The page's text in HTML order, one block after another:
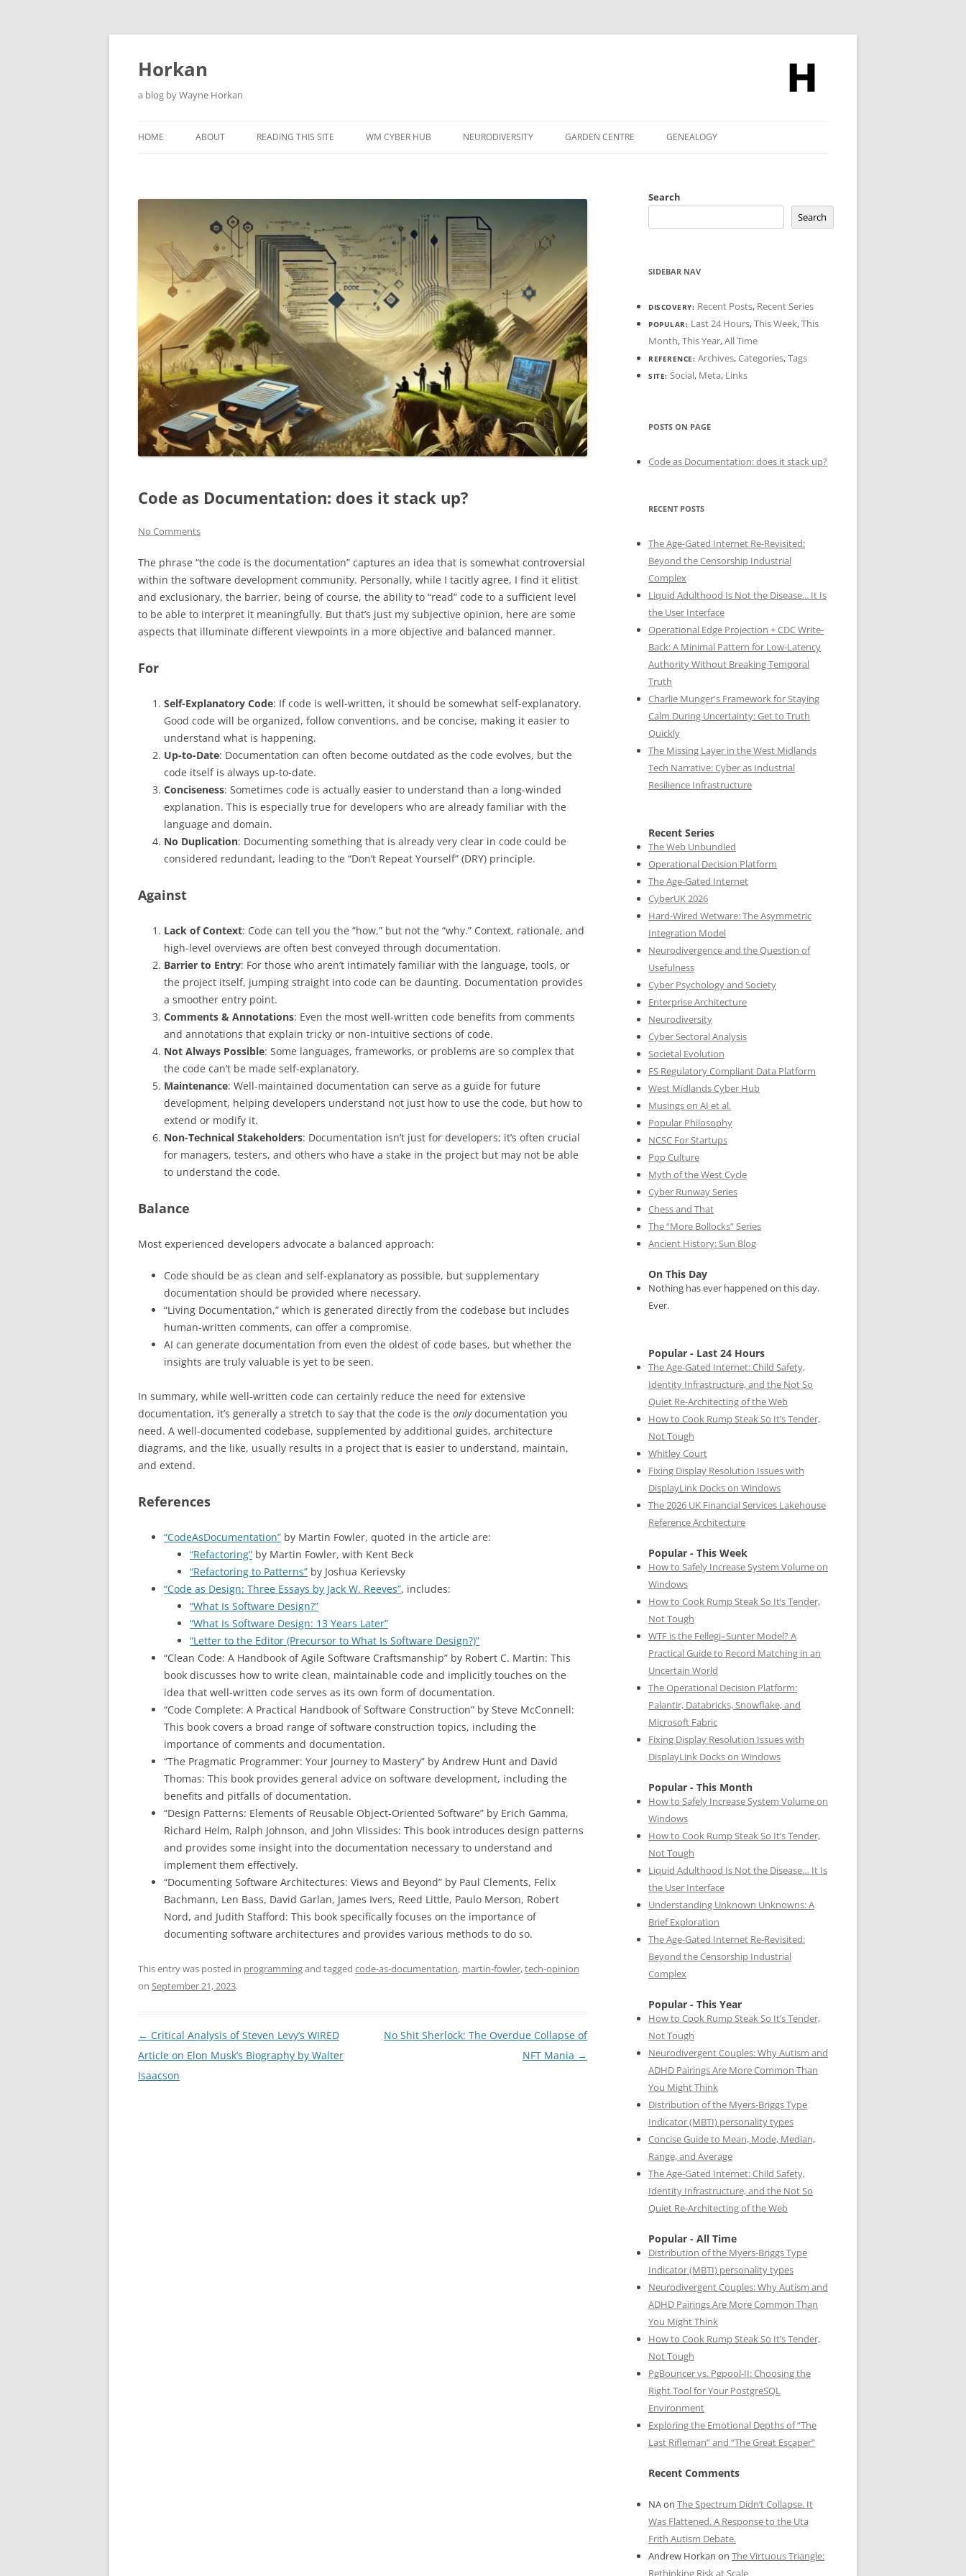
Skip
Horkan
a blog by Wayne Horkan
HOME ABOUT READING THIS SITE WM CYBER HUB NEURODIVERSITY GARDEN CENTRE GENEALOGY
Code as Documentation: does it stack up?
No Comments
The phrase “the code is the documentation” captures an idea that is somewhat controversial
within the software development community. Personally, while I tacitly agree, I find it elitist
and exclusionary, the barrier, being of course, the ability to “read” code to a sufficient level
to be able to interpret it meaningfully. But that’s just my subjective opinion, here are some
aspects that illuminate different viewpoints in a more objective and balanced manner.
For
Self-Explanatory Code: If code is well-written, it should be somewhat self-explanatory.
Good code will be organized, follow conventions, and be concise, making it easier to
understand what is happening.
Up-to-Date: Documentation can often become outdated as the code evolves, but the
code itself is always up-to-date.
Conciseness: Sometimes code is actually easier to understand than a long-winded
explanation. This is especially true for developers who are already familiar with the
language and domain.
No Duplication: Documenting something that is already very clear in code could be
considered redundant, leading to the “Don’t Repeat Yourself” (DRY) principle.
Against
Lack of Context: Code can tell you the “how,” but not the “why.” Context, rationale, and
high-level overviews are often best conveyed through documentation.
Barrier to Entry: For those who aren’t intimately familiar with the language, tools, or
the project itself, jumping straight into code can be daunting. Documentation provides
a smoother entry point.
Comments & Annotations: Even the most well-written code benefits from comments
and annotations that explain tricky or non-intuitive sections of code.
Not Always Possible: Some languages, frameworks, or problems are so complex that
the code can’t be made self-explanatory.
Maintenance: Well-maintained documentation can serve as a guide for future
development, helping developers understand not just how to use the code, but how to
extend or modify it.
Non-Technical Stakeholders: Documentation isn’t just for developers; it’s often crucial
for managers, testers, and others who have a stake in the project but may not be able
to understand the code.
Balance
Most experienced developers advocate a balanced approach:
Code should be as clean and self-explanatory as possible, but supplementary
documentation should be provided where necessary.
“Living Documentation,” which is generated directly from the codebase but includes
human-written comments, can offer a compromise.
AI can generate documentation from even the oldest of code bases, but whether the
insights are truly valuable is yet to be seen.
In summary, while well-written code can certainly reduce the need for extensive
documentation, it’s generally a stretch to say that the code is the onlydocumentation you
need. A well-documented codebase, supplemented by additional guides, architecture
diagrams, and the like, usually results in a project that is easier to understand, maintain,
and extend.
References
“CodeAsDocumentation” by Martin Fowler, quoted in the article are:
“Refactoring” by Martin Fowler, with Kent Beck
“Refactoring to Patterns” by Joshua Kerievsky
“Code as Design: Three Essays by Jack W. Reeves”, includes:
“What Is Software Design?”
“What Is Software Design: 13 Years Later”
“Letter to the Editor (Precursor to What Is Software Design?)”
“Clean Code: A Handbook of Agile Software Craftsmanship” by Robert C. Martin: This
book discusses how to write clean, maintainable code and implicitly touches on the
idea that well-written code serves as its own form of documentation.
“Code Complete: A Practical Handbook of Software Construction” by Steve McConnell:
This book covers a broad range of software construction topics, including the
importance of comments and documentation.
“The Pragmatic Programmer: Your Journey to Mastery” by Andrew Hunt and David
Thomas: This book provides general advice on software development, including the
benefits and pitfalls of documentation.
“Design Patterns: Elements of Reusable Object-Oriented Software” by Erich Gamma,
Richard Helm, Ralph Johnson, and John Vlissides: This book introduces design patterns
and provides some insight into the documentation necessary to understand and
implement them effectively.
“Documenting Software Architectures: Views and Beyond” by Paul Clements, Felix
Bachmann, Len Bass, David Garlan, James Ivers, Reed Little, Paulo Merson, Robert
Nord, and Judith Stafford: This book specifically focuses on the importance of
documenting software architectures and provides various methods to do so.
This entry was posted in programmingand tagged code-as-documentation, martin-fowler,tech-opinion
on September 21, 2023.
Post
navigation
← Critical Analysis of Steven Levy’s WIRED
Article on Elon Musk’s Biography by Walter
Isaacson
No Shit Sherlock: The Overdue Collapse of
NFT Mania →
Search
Search
SIDEBAR NAV
DISCOVERY: Recent Posts, Recent Series
POPULAR: Last 24 Hours,This Week,This
Month,This Year,All Time
REFERENCE: Archives,Categories,Tags
SITE: Social, Meta, Links
POSTS ON PAGE
Code as Documentation: does it stack up?
RECENT POSTS
The Age-Gated Internet Re-Revisited:
Beyond the Censorship Industrial
Complex
Liquid Adulthood Is Not the Disease... It Is
the User Interface
Operational Edge Projection + CDC Write-
Back: A Minimal Pattern for Low-Latency
Authority Without Breaking Temporal
Truth
Charlie Munger's Framework for Staying
Calm During Uncertainty: Get to Truth
Quickly
The Missing Layer in the West Midlands
Tech Narrative: Cyber as Industrial
Resilience Infrastructure
Recent Series
The Web Unbundled
Operational Decision Platform
The Age-Gated Internet
CyberUK 2026
Hard-Wired Wetware: The Asymmetric
Integration Model
Neurodivergence and the Question of
Usefulness
Cyber Psychology and Society
Enterprise Architecture
Neurodiversity
Cyber Sectoral Analysis
Societal Evolution
FS Regulatory Compliant Data Platform
West Midlands Cyber Hub
Musings on AI et al.
Popular Philosophy
NCSC For Startups
Pop Culture
Myth of the West Cycle
Cyber Runway Series
Chess and That
The “More Bollocks” Series
Ancient History: Sun Blog
On This Day
Nothing has ever happened on this day.
Ever.
Popular - Last 24 Hours
The Age-Gated Internet: Child Safety,
Identity Infrastructure, and the Not So
Quiet Re-Architecting of the Web
How to Cook Rump Steak So It’s Tender,
Not Tough
Whitley Court
Fixing Display Resolution Issues with
DisplayLink Docks on Windows
The 2026 UK Financial Services Lakehouse
Reference Architecture
Popular - This Week
How to Safely Increase System Volume on
Windows
How to Cook Rump Steak So It’s Tender,
Not Tough
WTF is the Fellegi–Sunter Model? A
Practical Guide to Record Matching in an
Uncertain World
The Operational Decision Platform:
Palantir, Databricks, Snowflake, and
Microsoft Fabric
Fixing Display Resolution Issues with
DisplayLink Docks on Windows
Popular - This Month
How to Safely Increase System Volume on
Windows
How to Cook Rump Steak So It’s Tender,
Not Tough
Liquid Adulthood Is Not the Disease… It Is
the User Interface
Understanding Unknown Unknowns: A
Brief Exploration
The Age-Gated Internet Re-Revisited:
Beyond the Censorship Industrial
Complex
Popular - This Year
How to Cook Rump Steak So It’s Tender,
Not Tough
Neurodivergent Couples: Why Autism and
ADHD Pairings Are More Common Than
You Might Think
Distribution of the Myers-Briggs Type
Indicator (MBTI) personality types
Concise Guide to Mean, Mode, Median,
Range, and Average
The Age-Gated Internet: Child Safety,
Identity Infrastructure, and the Not So
Quiet Re-Architecting of the Web
Popular - All Time
Distribution of the Myers-Briggs Type
Indicator (MBTI) personality types
Neurodivergent Couples: Why Autism and
ADHD Pairings Are More Common Than
You Might Think
How to Cook Rump Steak So It’s Tender,
Not Tough
PgBouncer vs. Pgpool-II: Choosing the
Right Tool for Your PostgreSQL
Environment
Exploring the Emotional Depths of “The
Last Rifleman” and “The Great Escaper”
Recent Comments
NAon The Spectrum Didn’t Collapse. It
Was Flattened. A Response to the Uta
Frith Autism Debate.
Andrew Horkan on The Virtuous Triangle:
Rethinking Risk at Scale